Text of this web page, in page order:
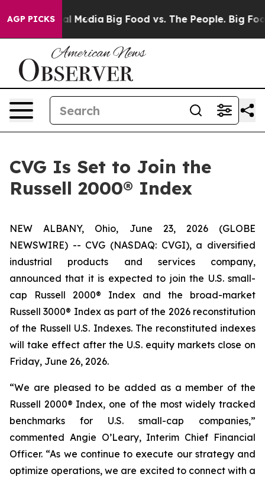
AGP PICKS
Social Media Big Food vs. The People. Big
CVG Is Set to Join the
Russell 2000® Index
NEW ALBANY, Ohio, June 23, 2026 (GLOBE
NEWSWIRE) -- CVG (NASDAQ: CVGI), a diversified
industrial products and services company,
announced that it is expected to join the U.S. small-
cap Russell 2000® Index and the broad-market
Russell 3000® Index as part of the 2026 reconstitution
of the Russell U.S. Indexes. The reconstituted indexes
will take effect after the U.S. equity markets close on
Friday, June 26, 2026.
“We are pleased to be added as a member of the
Russell 2000® Index, one of the most widely tracked
benchmarks for U.S. small-cap companies,”
commented Angie O’Leary, Interim Chief Financial
Officer. “As we continue to execute our strategy and
optimize operations, we are excited to connect with a